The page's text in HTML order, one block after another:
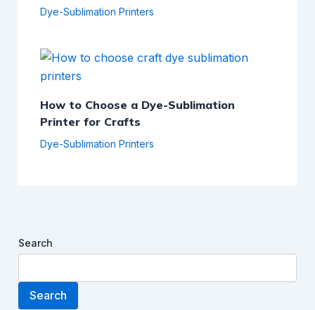
Dye-Sublimation Printers
How to Choose a Dye-Sublimation
Printer for Crafts
Dye-Sublimation Printers
Search
Search